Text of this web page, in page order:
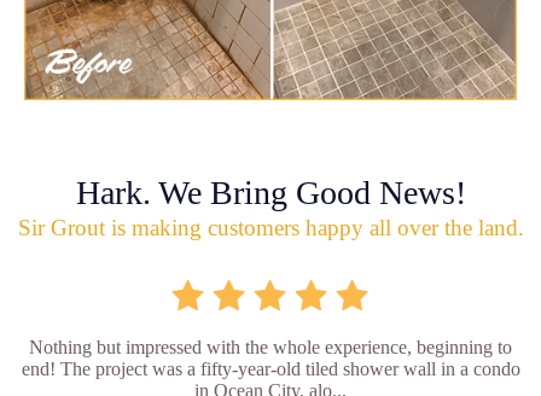
Hark. We Bring Good News!
Sir Grout is making customers happy all over the land.
Nothing but impressed with the whole experience, beginning to
end! The project was a fifty-year-old tiled shower wall in a condo
in Ocean City, alo...